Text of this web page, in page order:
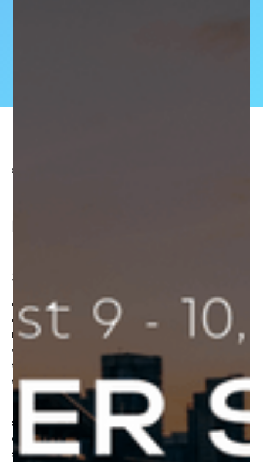
OCTOBER 3, 2024
Basnett, will be speaking about the
Summit
On August 9 and August 10, 2022, Vancouver will be taking
a deep dive into the Metaverse!
Frontier Collective
be hostingFrontier Summit
, a curated 2 day event
where founders, leaders, and investors will come together
to explore and discuss how the Metaverse and Web3 will
shape our future.
Shape Immersive CEO, James Basnett
attending the Frontier Summit and will also be a featured
speaker as part of the fireside chat discussing the topic: